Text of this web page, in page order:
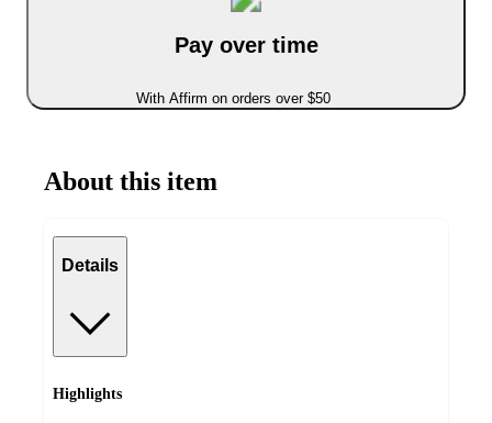
Pay over time
With Affirm on orders over $50
About this item
Details
Highlights